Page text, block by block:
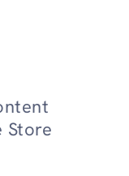
Store